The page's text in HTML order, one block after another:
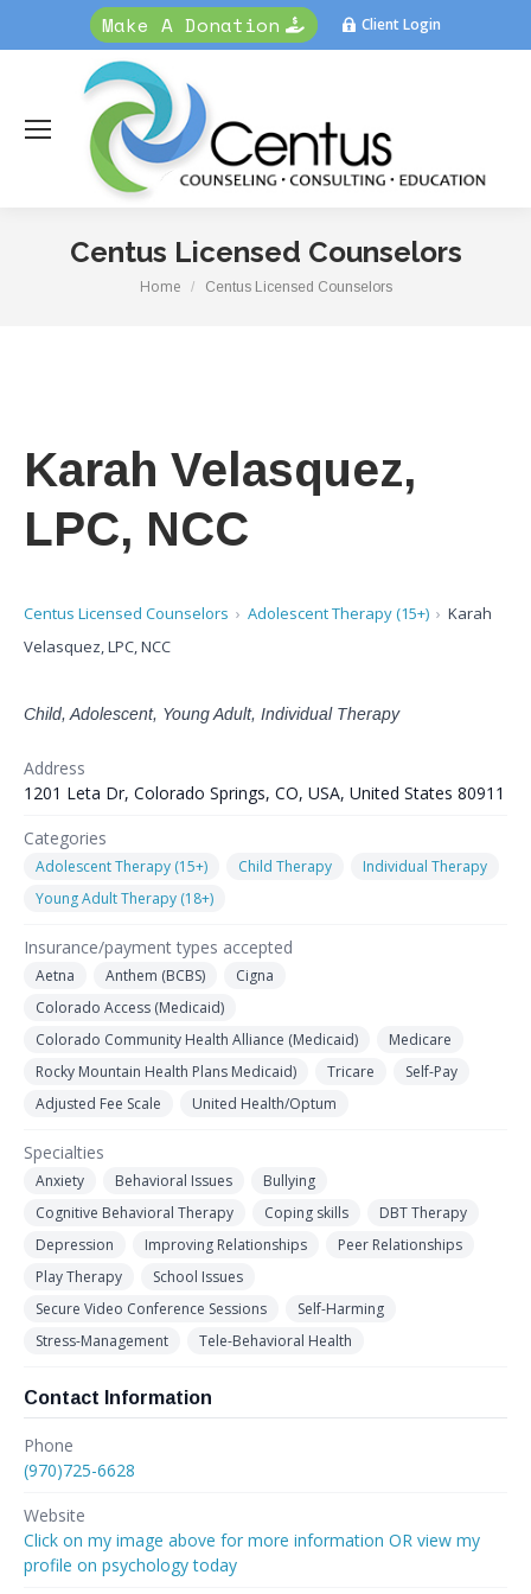
Make A Donation Client Login
Centus Licensed Counselors
You are here:
Home Centus Licensed Counselors
Karah Velasquez,
LPC, NCC
Centus Licensed Counselors Adolescent Therapy (15+)
Karah
Velasquez, LPC, NCC
Child, Adolescent, Young Adult, Individual Therapy
Address
1201 Leta Dr, Colorado Springs, CO, USA, United States 80911
Categories
Adolescent Therapy (15+) Child Therapy
Individual Therapy
Young Adult Therapy (18+)
Insurance/payment types accepted
Aetna Anthem (BCBS)
Cigna
Colorado Access (Medicaid)
Colorado Community Health Alliance (Medicaid)
Medicare
Rocky Mountain Health Plans Medicaid)
Tricare
Self-Pay
Adjusted Fee Scale
United Health/Optum
Specialties
Anxiety Behavioral Issues
Bullying
Cognitive Behavioral Therapy
Coping skills
DBT Therapy
Depression
Improving Relationships
Peer Relationships
Play Therapy
School Issues
Secure Video Conference Sessions
Self-Harming
Stress-Management
Tele-Behavioral Health
Contact Information
Phone
(970)725-6628
Website
Click on my image above for more information OR view my
profile on psychology today